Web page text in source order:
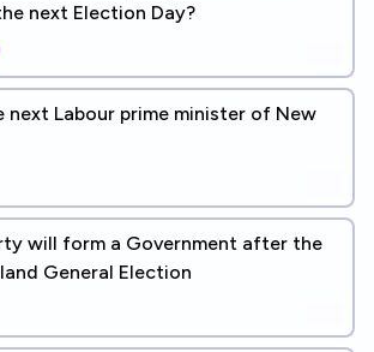
next Election Day?
next Labour prime minister of New
will form a Government after the
General Election